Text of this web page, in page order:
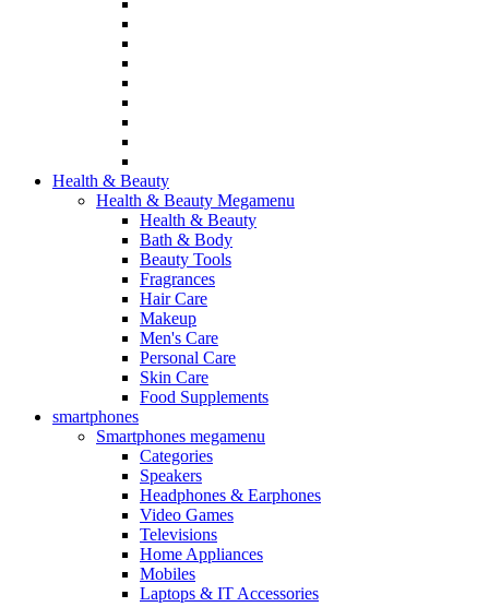
Health & Beauty
Health & Beauty Megamenu
Health & Beauty
Bath & Body
Beauty Tools
Fragrances
Hair Care
Makeup
Men's Care
Personal Care
Skin Care
Food Supplements
smartphones
Smartphones megamenu
Categories
Speakers
Headphones & Earphones
Video Games
Televisions
Home Appliances
Mobiles
Laptops & IT Accessories